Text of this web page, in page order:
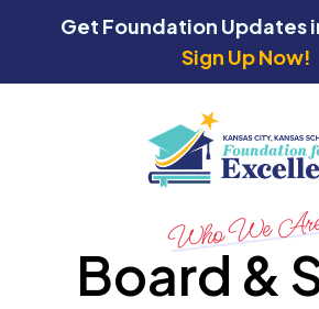
Get Foundation Updates
Sign Up Now!
Who We
Board &